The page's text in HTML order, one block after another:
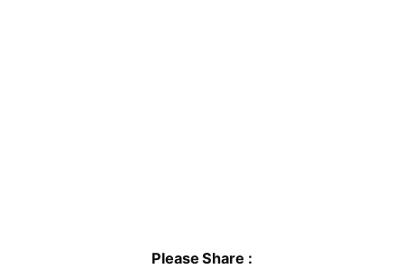
Please Share :